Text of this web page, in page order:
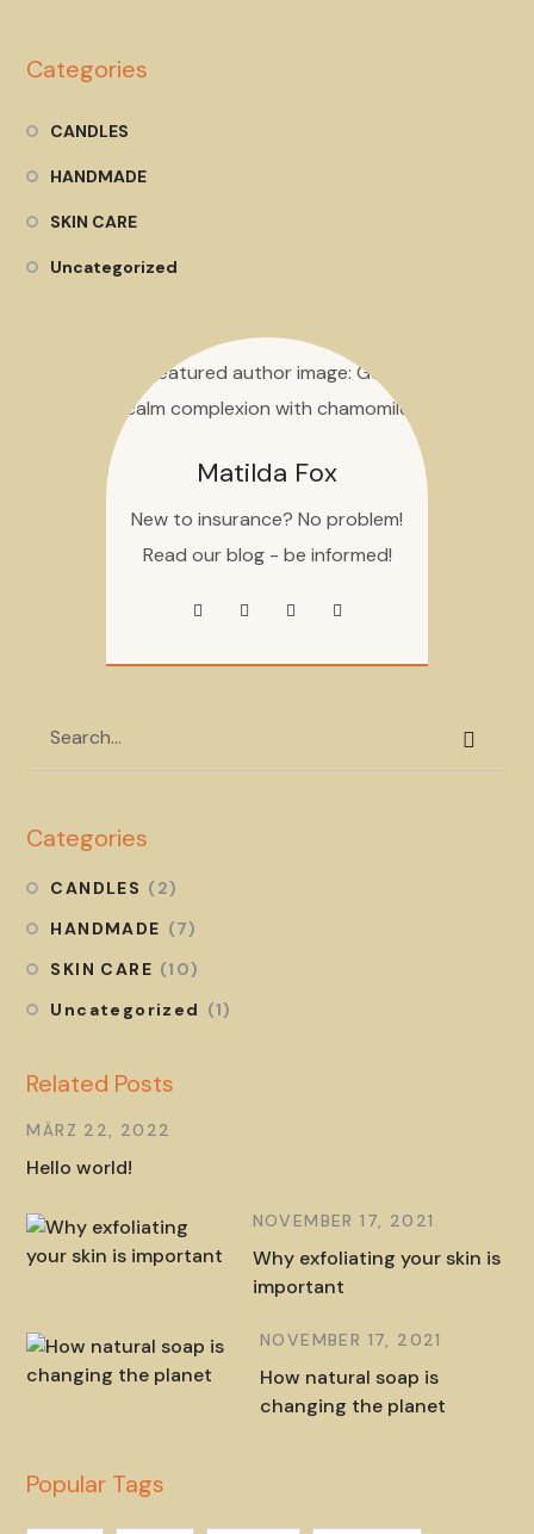
Categories
CANDLES
HANDMADE
SKIN CARE
Uncategorized
Matilda Fox
New to insurance? No problem!
Read our blog - be informed!
Categories
CANDLES (2)
HANDMADE (7)
SKIN CARE (10)
Uncategorized (1)
Related Posts
MÄRZ 22, 2022
Hello world!
NOVEMBER 17, 2021
Why exfoliating your skin is
important
NOVEMBER 17, 2021
How natural soap is
changing the planet
Popular Tags